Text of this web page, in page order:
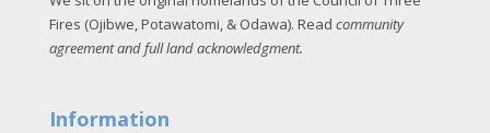
Fires (Ojibwe, Potawatomi, & Odawa). Read community
agreement and full land acknowledgment.
Information